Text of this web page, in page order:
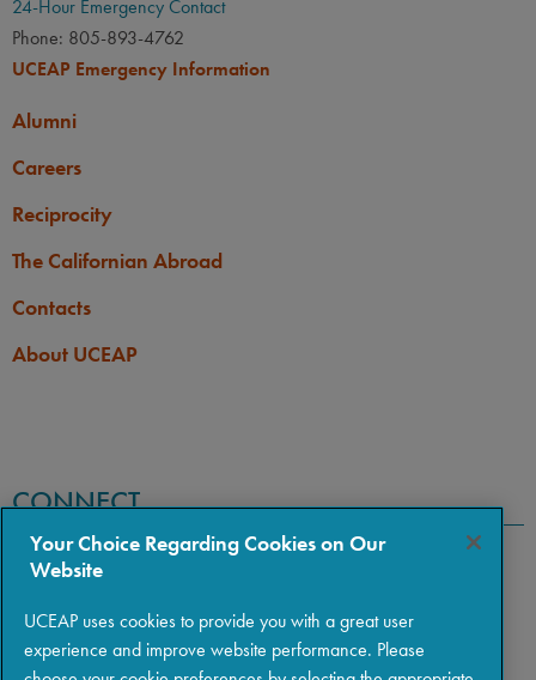
24-Hour Emergency Contact
Phone: 805-893-4762
UCEAP Emergency Information
Alumni
Careers
Reciprocity
The Californian Abroad
Contacts
About UCEAP
CONNECT
Your Choice Regarding Cookies on Our
Website
UCEAP uses cookies to provide you with a great user
experience and improve website performance. Please